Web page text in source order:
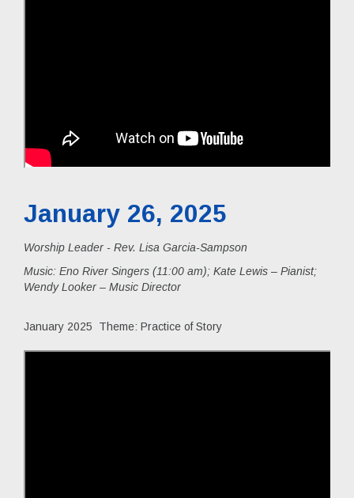
January 26, 2025
Worship Leader - Rev. Lisa Garcia-Sampson
Music: Eno River Singers (11:00 am); Kate Lewis – Pianist;
Wendy Looker – Music Director
January 2025 Theme: Practice of Story